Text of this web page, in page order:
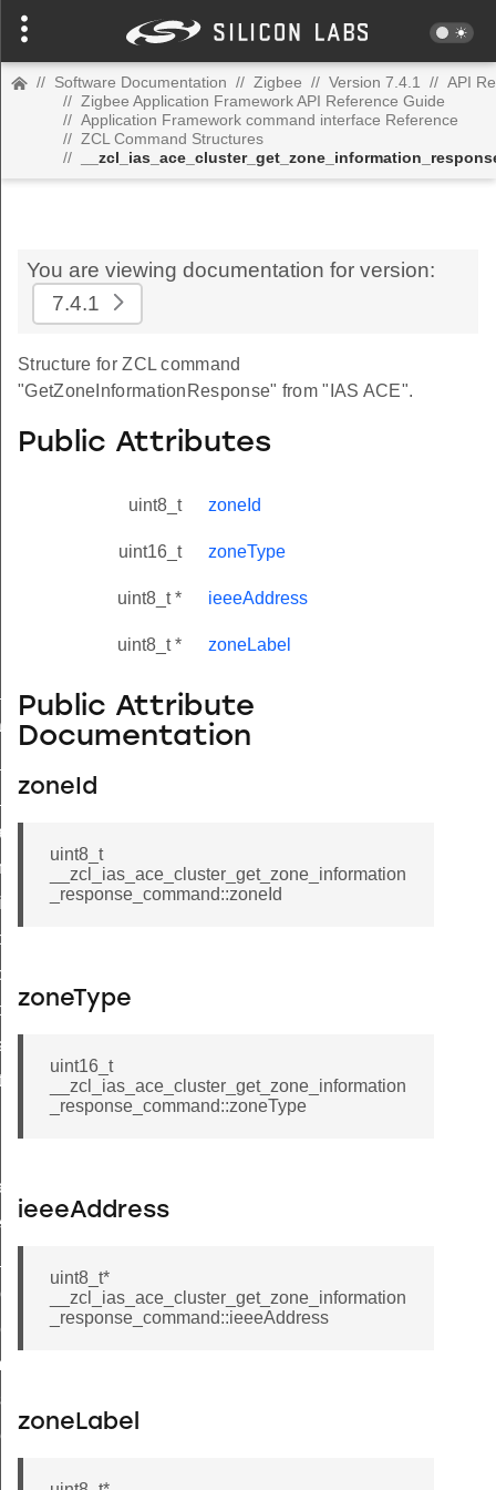
// Software Documentation // Zigbee // Version 7.4.1 // API
// Zigbee Application Framework API Reference Guide
// Application Framework command interface Reference
// ZCL Command Structures
//
You are viewing documentation for version:
7.4.1
Structure for ZCL command
"GetZoneInformationResponse" from "IAS ACE".
Public Attributes
uint8_t zoneId
uint16_t zoneType
uint8_t * ieeeAddress
uint8_t * zoneLabel
Public Attribute
Documentation
zoneId
uint8_t
__zcl_ias_ace_cluster_get_zone_information
_response_command::zoneId
zoneType
uint16_t
__zcl_ias_ace_cluster_get_zone_information
_response_command::zoneType
ieeeAddress
uint8_t*
__zcl_ias_ace_cluster_get_zone_information
_response_command::ieeeAddress
zoneLabel